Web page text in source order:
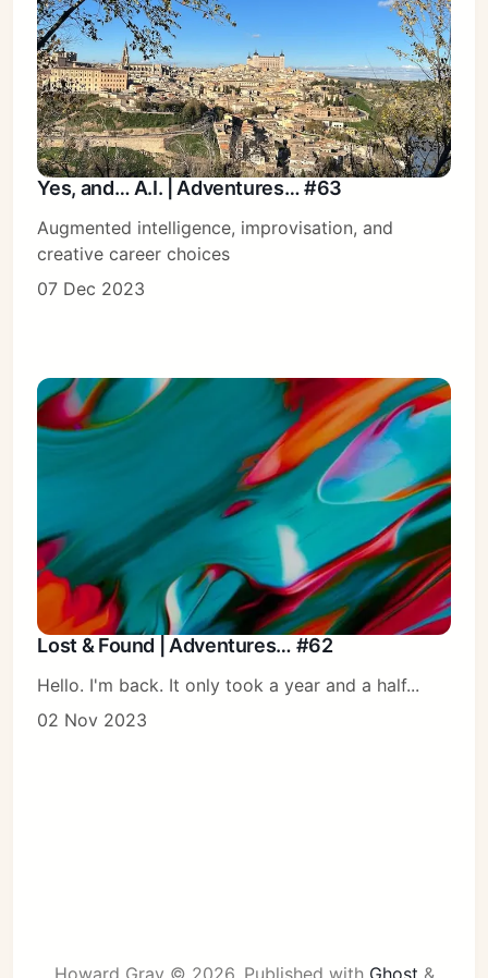
Yes, and… A.I. | Adventures… #63
Augmented intelligence, improvisation, and
creative career choices
07 Dec 2023
Lost & Found | Adventures… #62
Hello. I'm back. It only took a year and a half...
02 Nov 2023
Howard Gray © 2026. Published with Ghost &